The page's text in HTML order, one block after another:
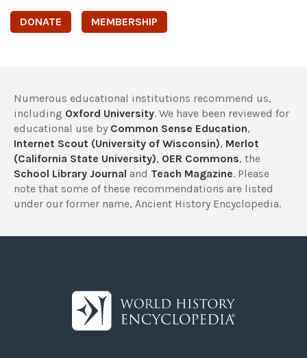
DONATE MEMBERSHIP
Numerous educational institutions recommend us,
including Oxford University. We have been reviewed for
educational use by Common Sense Education,
Internet Scout (University of Wisconsin), Merlot
(California State University), OER Commons, the
School Library Journal and Teach Magazine. Please
note that some of these recommendations are listed
under our former name, Ancient History Encyclopedia.